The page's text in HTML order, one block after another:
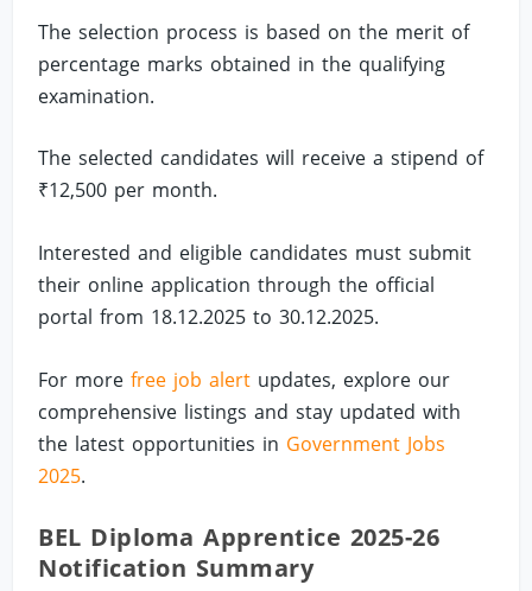
The selection process is based on the merit of
percentage marks obtained in the qualifying
examination.
The selected candidates will receive a stipend of
₹12,500 per month.
Interested and eligible candidates must submit
their online application through the official
portal from 18.12.2025 to 30.12.2025.
For morefree job alert updates, explore our
comprehensive listings and stay updated with
the latest opportunities in Government Jobs
2025.
BEL Diploma Apprentice 2025-26
Notification Summary